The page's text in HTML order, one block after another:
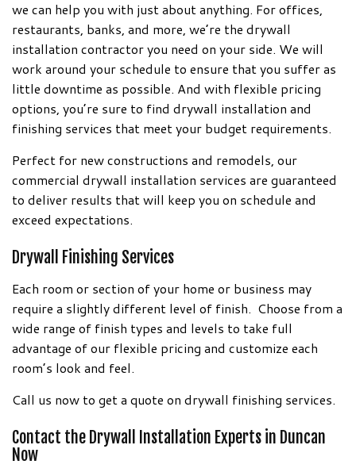
we can help you with just about anything. For offices,
restaurants, banks, and more, we’re the drywall
installation contractor you need on your side. We will
work around your schedule to ensure that you suffer as
little downtime as possible. And with flexible pricing
options, you’re sure to find drywall installation and
finishing services that meet your budget requirements.
Perfect for new constructions and remodels, our
commercial drywall installation services are guaranteed
to deliver results that will keep you on schedule and
exceed expectations.
Drywall Finishing Services
Each room or section of your home or business may
require a slightly different level of finish. Choose from a
wide range of finish types and levels to take full
advantage of our flexible pricing and customize each
room’s look and feel.
Call us now to get a quote on drywall finishing services.
Contact the Drywall Installation Experts in Duncan
Now